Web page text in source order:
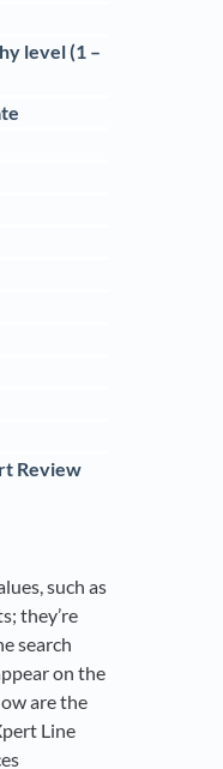
level (1 –
Review
such as
they’re
search
on the
are the
Line